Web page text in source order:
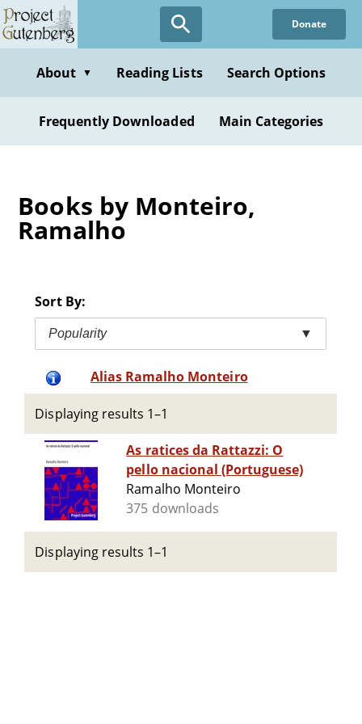
Skip
to
content
Donate
About ▼ Reading Lists Search Options
Frequently Downloaded Main Categories
Books by Monteiro,
Ramalho
Sort By:
Popularity ▼
Alias Ramalho Monteiro
Displaying results 1–1
As ratices da Rattazzi: O
pello nacional (Portuguese)
Ramalho Monteiro
375 downloads
Displaying results 1–1